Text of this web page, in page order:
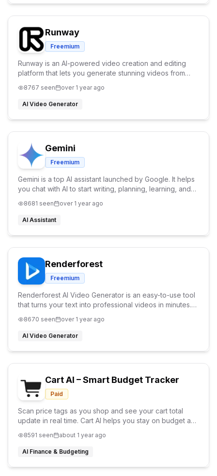
Runway
Freemium
Runway is an AI-powered video creation and editing
platform that lets you generate stunning videos from
effects, all in your browser.
8767 seen over 1 year ago
AI Video Generator
Gemini
Freemium
Gemini is a top AI assistant launched by Google. It helps
you chat with AI to start writing, planning, learning, and
endless.
8681 seen over 1 year ago
AI Assistant
Renderforest
Freemium
Renderforest AI Video Generator is an easy-to-use tool
that turns your text into professional videos in minutes.
editing skills required!
8670 seen over 1 year ago
AI Video Generator
Cart AI – Smart Budget Tracker
Paid
Scan price tags as you shop and see your cart total
update in real time. Cart AI helps you stay on budget and
8591 seen about 1 year ago
AI Finance & Budgeting